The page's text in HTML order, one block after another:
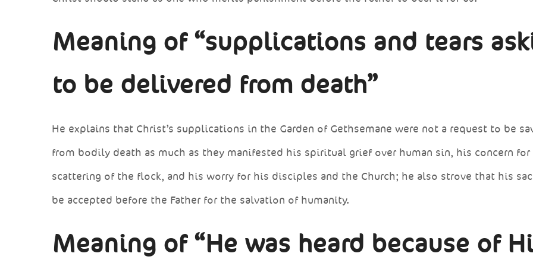
Meaning of “supplications and tears
to be delivered from death”
He explains that Christ’s supplications in the Garden of Gethsemane were not a request to be
from bodily death as much as they manifested his spiritual grief over human sin, his concern
scattering of the flock, and his worry for his disciples and the Church; he also strove that his
be accepted before the Father for the salvation of humanity.
Meaning of “He was heard because of